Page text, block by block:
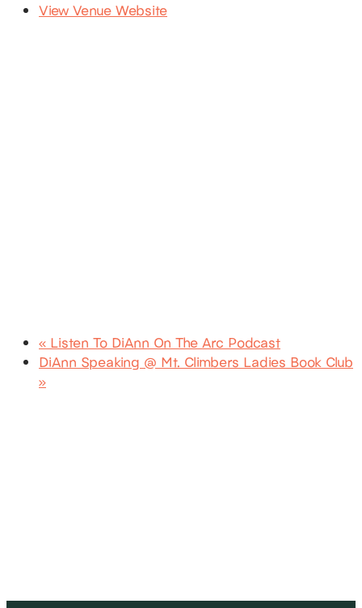
View Venue Website
« Listen To DiAnn On The Arc Podcast
DiAnn Speaking @ Mt. Climbers Ladies Book Club
»